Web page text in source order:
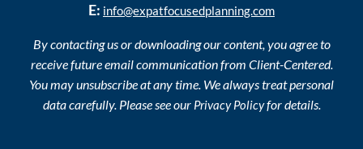
E: info@expatfocusedplanning.com
By contacting us or downloading our content, you agree to
receive future email communication from Client-Centered.
You may unsubscribe at any time. We always treat personal
data carefully. Please see our Privacy Policyfor details.